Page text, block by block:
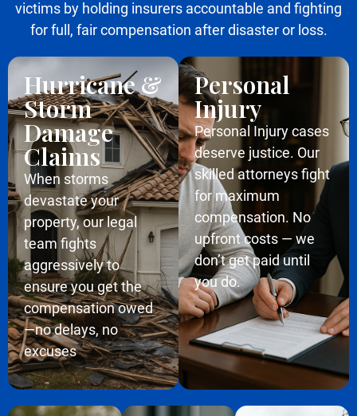
victims by holding insurers accountable and fighting
for full, fair compensation after disaster or loss.
Hurricane &
Storm
Damage
Claims
When storms
devastate your
property, our legal
team fights
aggressively to
ensure you get the
compensation owed
—no delays, no
excuses
Personal
Injury
Personal Injury cases
deserve justice. Our
skilled attorneys fight
for maximum
compensation. No
upfront costs — we
don’t get paid until
you do.